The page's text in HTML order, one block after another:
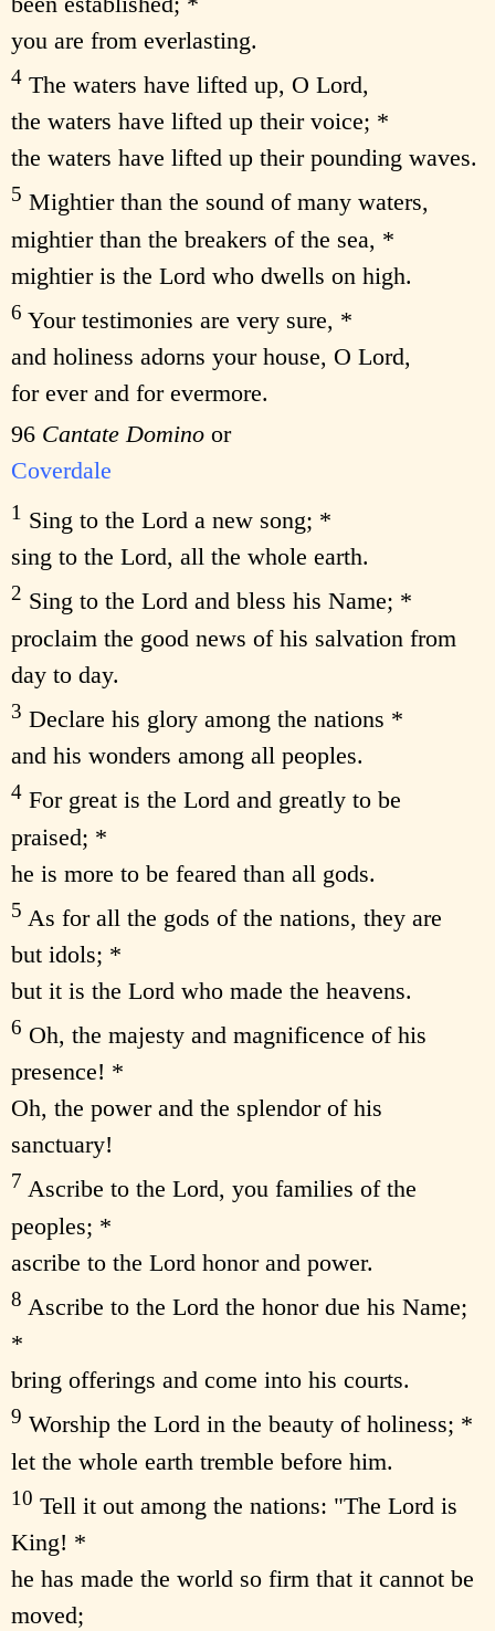
you are from everlasting.
4 The waters have lifted up, O Lord,
the waters have lifted up their voice; *
the waters have lifted up their pounding waves.
5 Mightier than the sound of many waters,
mightier than the breakers of the sea, *
mightier is the Lord who dwells on high.
6 Your testimonies are very sure, *
and holiness adorns your house, O Lord,
for ever and for evermore.
96 Cantate Domino or
Coverdale
1 Sing to the Lord a new song; *
sing to the Lord, all the whole earth.
2 Sing to the Lord and bless his Name; *
proclaim the good news of his salvation from
day to day.
3 Declare his glory among the nations *
and his wonders among all peoples.
4 For great is the Lord and greatly to be
praised; *
he is more to be feared than all gods.
5 As for all the gods of the nations, they are
but idols; *
but it is the Lord who made the heavens.
6 Oh, the majesty and magnificence of his
presence! *
Oh, the power and the splendor of his
sanctuary!
7 Ascribe to the Lord, you families of the
peoples; *
ascribe to the Lord honor and power.
8 Ascribe to the Lord the honor due his Name;
*
bring offerings and come into his courts.
9 Worship the Lord in the beauty of holiness; *
let the whole earth tremble before him.
10 Tell it out among the nations: "The Lord is
King! *
he has made the world so firm that it cannot be
moved;